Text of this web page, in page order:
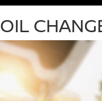
OIL